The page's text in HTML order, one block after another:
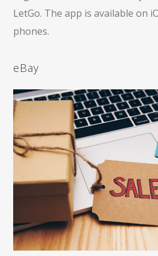
LetGo. The app is available on
phones.
eBay